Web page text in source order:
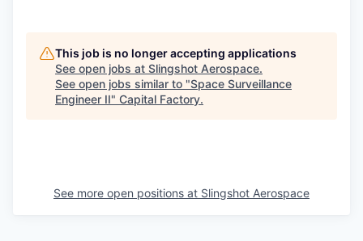
This job is no longer accepting applications
See open jobs at Slingshot Aerospace.
See open jobs similar to "Space Surveillance
Engineer II" Capital Factory.
See more open positions at Slingshot Aerospace